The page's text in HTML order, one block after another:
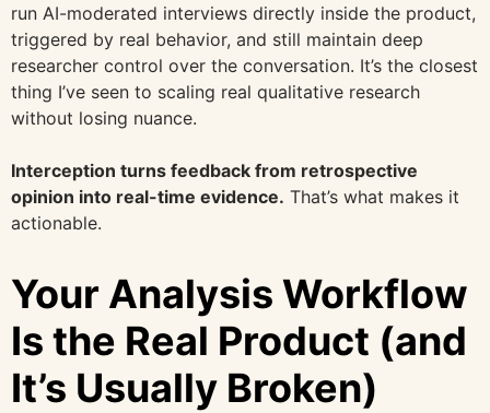
run AI-moderated interviews directly inside the product,
triggered by real behavior, and still maintain deep
researcher control over the conversation. It’s the closest
thing I’ve seen to scaling real qualitative research
without losing nuance.
Interception turns feedback from retrospective
opinion into real-time evidence. That’s what makes it
actionable.
Your Analysis Workflow
Is the Real Product (and
It’s Usually Broken)